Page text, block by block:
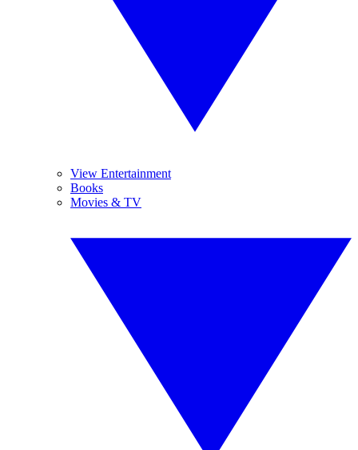
View Entertainment
Books
Movies & TV